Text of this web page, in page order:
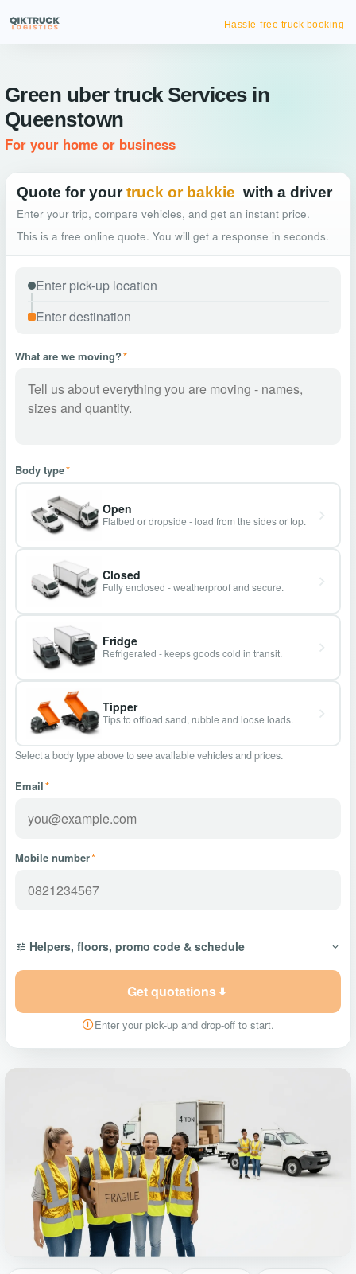
Hassle-free truck booking
Green uber truck Services in
Queenstown
For your home or business
Quote for your truck or bakkie with a driver
Enter your trip, compare vehicles, and get an instant price.
This is a free online quote. You will get a response in seconds.
What are we moving?*
Body type*
Open
Flatbed or dropside - load from the sides or top.
Closed
Fully enclosed - weatherproof and secure.
Fridge
Refrigerated - keeps goods cold in transit.
Tipper
Tips to offload sand, rubble and loose loads.
Select a body type above to see available vehicles and prices.
Email*
Mobile number*
Helpers, floors, promo code & schedule
Get quotations
Enter your pick-up and drop-off to start.